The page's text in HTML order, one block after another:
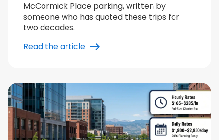
McCormick Place parking, written by
someone who has quoted these trips for
two decades.
Read the article